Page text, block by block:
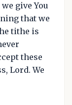
give You
that we
tithe is
these
Lord. We